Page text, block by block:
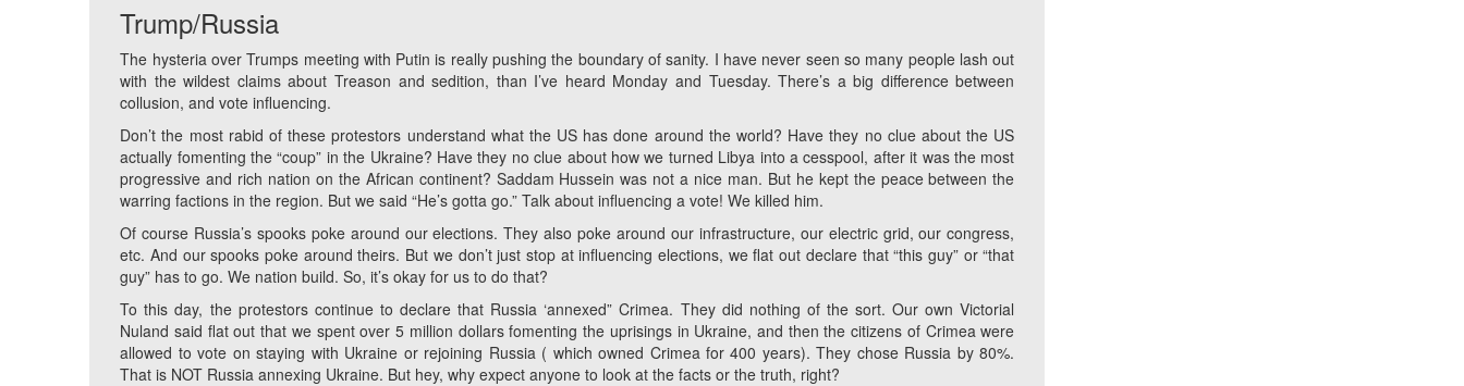
Trump/Russia
The hysteria over Trumps meeting with Putin is really pushing the boundary of sanity. I have never seen so many people lash out
with the wildest claims about Treason and sedition, than I’ve heard Monday and Tuesday. There’s a big difference between
collusion, and vote influencing.
Don’t the most rabid of these protestors understand what the US has done around the world? Have they no clue about the US
actually fomenting the “coup” in the Ukraine? Have they no clue about how we turned Libya into a cesspool, after it was the most
progressive and rich nation on the African continent? Saddam Hussein was not a nice man. But he kept the peace between the
warring factions in the region. But we said “He’s gotta go.” Talk about influencing a vote! We killed him.
Of course Russia’s spooks poke around our elections. They also poke around our infrastructure, our electric grid, our congress,
etc. And our spooks poke around theirs. But we don’t just stop at influencing elections, we flat out declare that “this guy” or “that
guy” has to go. We nation build. So, it’s okay for us to do that?
To this day, the protestors continue to declare that Russia ‘annexed” Crimea. They did nothing of the sort. Our own Victorial
Nuland said flat out that we spent over 5 million dollars fomenting the uprisings in Ukraine, and then the citizens of Crimea were
allowed to vote on staying with Ukraine or rejoining Russia ( which owned Crimea for 400 years). They chose Russia by 80%.
That is NOT Russia annexing Ukraine. But hey, why expect anyone to look at the facts or the truth, right?